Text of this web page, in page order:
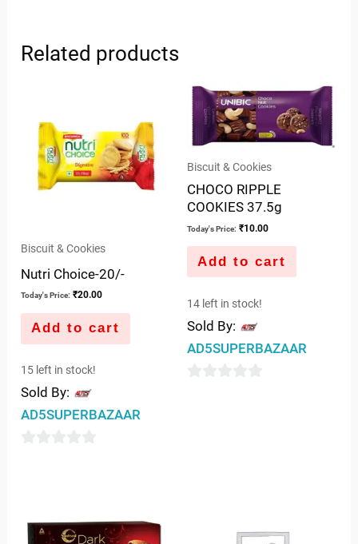
Related products
Biscuit & Cookies
Nutri Choice-20/-
Today's Price: ₹20.00
Add to cart
15 left in stock!
Sold By:
AD5SUPERBAZAAR
5
Biscuit & Cookies
CHOCO RIPPLE
COOKIES 37.5g
Today's Price: ₹10.00
Add to cart
14 left in stock!
Sold By:
AD5SUPERBAZAAR